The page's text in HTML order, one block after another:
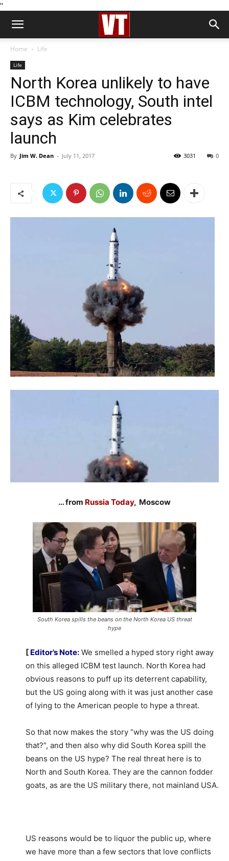
''
Home Life
Life
North Korea unlikely to have
ICBM technology, South intel
says as Kim celebrates
launch
By Jim W. Dean - July 11, 2017 0
3031
… from Russia Today, Moscow
South Korea spills the beans on the North Korea US threat
hype
[ Editor’s Note: We smelled a hyped story right away
on this alleged ICBM test launch. North Korea had
obvious reasons to puff up its deterrent capability,
but the US going along with it was just another case
of lying to the American people to hype a threat.
So that now makes the story “why was the US doing
that?”, and then also why did South Korea spill the
beans on the US hype? The real threat here is to
North and South Korea. They are the cannon fodder
goats, as are the US military there, not mainland USA.
US reasons would be to liquor the public up, where
we have more than a few sectors that love conflicts